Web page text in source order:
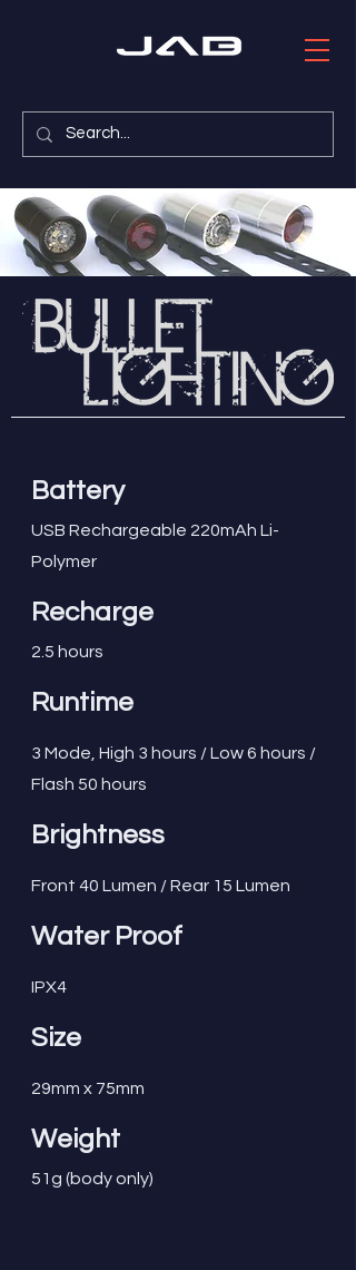
Battery
USB Rechargeable 220mAh Li-
Polymer
Recharge
2.5 hours
Runtime
3 Mode, High 3 hours / Low 6 hours /
Flash 50 hours
Brightness
Front 40 Lumen / Rear 15 Lumen
Water Proof
IPX4
Size
29mm x 75mm
Weight
51g (body only)